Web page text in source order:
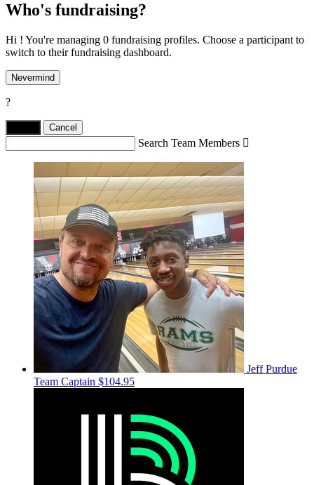
Who's fundraising?
Hi ! You're managing 0 fundraising profiles. Choose a participant to
switch to their fundraising dashboard.
Nevermind
?
Cancel
Search Team Members 
Jeff Purdue
Team Captain $104.95